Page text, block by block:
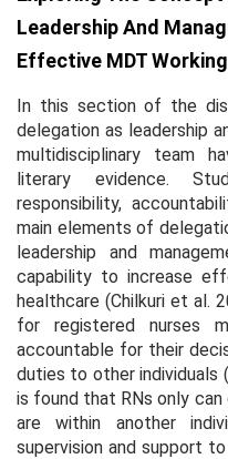
Leadership And
Effective MDT Working
In this section of the
delegation as leadership
multidisciplinary team
literary evidence.
responsibility,
main elements of
leadership and
capability to increase
healthcare (Chilkuri et al.
for registered nurses
accountable for their
duties to other individuals
is found that RNs only
are within another
supervision and support